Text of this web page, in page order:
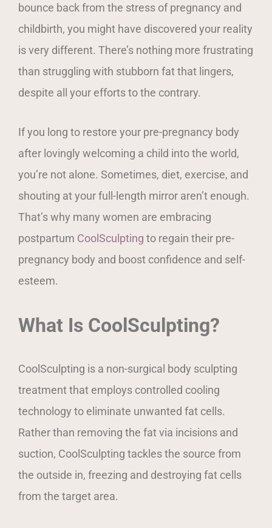
bounce back from the stress of pregnancy and
childbirth, you might have discovered your reality
is very different. There’s nothing more frustrating
than struggling with stubborn fat that lingers,
despite all your efforts to the contrary.
If you long to restore your pre-pregnancy body
after lovingly welcoming a child into the world,
you’re not alone. Sometimes, diet, exercise, and
shouting at your full-length mirror aren’t enough.
That’s why many women are embracing
postpartum CoolSculpting to regain their pre-
pregnancy body and boost confidence and self-
esteem.
What Is CoolSculpting?
CoolSculpting is a non-surgical body sculpting
treatment that employs controlled cooling
technology to eliminate unwanted fat cells.
Rather than removing the fat via incisions and
suction, CoolSculpting tackles the source from
the outside in, freezing and destroying fat cells
from the target area.